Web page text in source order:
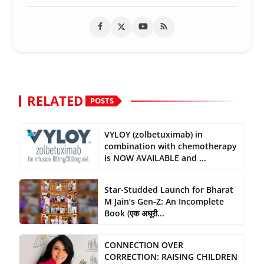
RELATED POSTS
VYLOY (zolbetuximab) in
combination with chemotherapy
is NOW AVAILABLE and ...
Star-Studded Launch for Bharat
M Jain’s Gen-Z: An Incomplete
Book (एक अधूरी...
CONNECTION OVER
CORRECTION: RAISING CHILDREN